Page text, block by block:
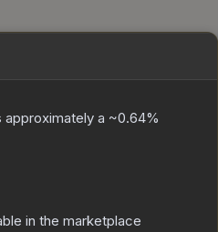
a ~0.64%
in the marketplace